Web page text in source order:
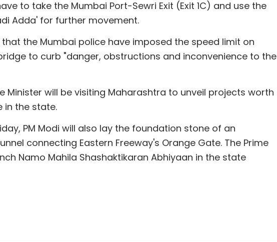
to take the Mumbai Port-Sewri Exit (Exit 1C) and use the
Adda' for further movement.
the Mumbai police have imposed the speed limit on
to curb "danger, obstructions and inconvenience to the
Minister will be visiting Maharashtra to unveil projects worth
in the state.
PM Modi will also lay the foundation stone of an
connecting Eastern Freeway's Orange Gate. The Prime
Namo Mahila Shashaktikaran Abhiyaan in the state